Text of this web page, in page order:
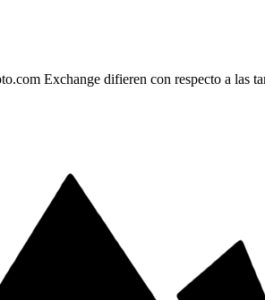
Exchange difieren con respecto a las